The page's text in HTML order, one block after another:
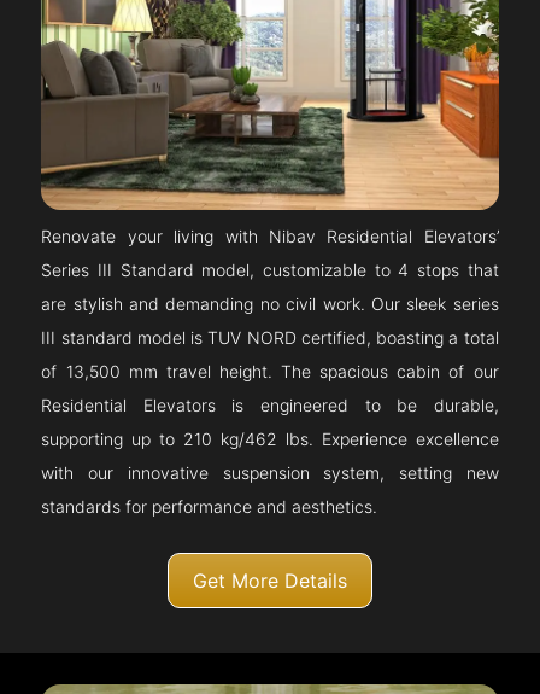
Renovate your living with Nibav Residential Elevators’
Series III Standard model, customizable to 4 stops that
are stylish and demanding no civil work. Our sleek series
III standard model is TUV NORD certified, boasting a total
of 13,500 mm travel height. The spacious cabin of our
Residential Elevators is engineered to be durable,
supporting up to 210 kg/462 lbs. Experience excellence
with our innovative suspension system, setting new
standards for performance and aesthetics.
Get More Details